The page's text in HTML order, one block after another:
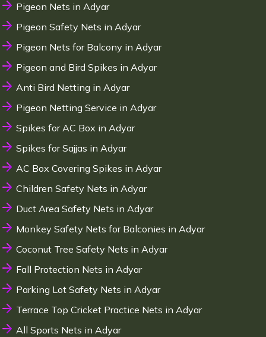
Pigeon Nets in Adyar
Pigeon Safety Nets in Adyar
Pigeon Nets for Balcony in Adyar
Pigeon and Bird Spikes in Adyar
Anti Bird Netting in Adyar
Pigeon Netting Service in Adyar
Spikes for AC Box in Adyar
Spikes for Sajjas in Adyar
AC Box Covering Spikes in Adyar
Children Safety Nets in Adyar
Duct Area Safety Nets in Adyar
Monkey Safety Nets for Balconies in Adyar
Coconut Tree Safety Nets in Adyar
Fall Protection Nets in Adyar
Parking Lot Safety Nets in Adyar
Terrace Top Cricket Practice Nets in Adyar
All Sports Nets in Adyar